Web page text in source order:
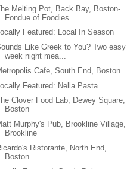
Melting Pot, Back Bay, Boston-
Fondue of Foodies
Featured: Local In Season
Like Greek to You? Two easy
week night mea...
Cafe, South End, Boston
Featured: Nella Pasta
Clover Food Lab, Dewey Square,
Boston
Murphy's Pub, Brookline Village,
Brookline
Ristorante, North End,
Boston